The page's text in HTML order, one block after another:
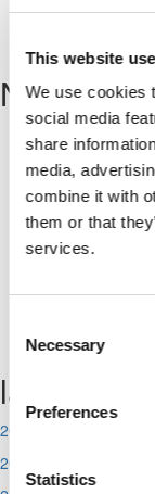
This website
We use cookies
social media
share
media,
combine it with
them or that
services.
Selection
Necessary
Preferences
Statistics
News
From
Το
last news
2026-08-07
2026-08-06